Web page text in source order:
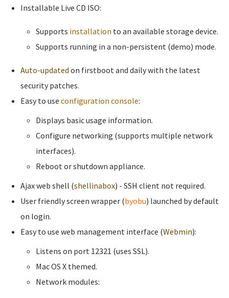
Installable Live CD ISO:
Supports installation to an available storage device.
Supports running in a non-persistent (demo) mode.
Auto-updated on firstboot and daily with the latest
security patches.
Easy to use configuration console:
Displays basic usage information.
Configure networking (supports multiple network
interfaces).
Reboot or shutdown appliance.
Ajax web shell (shellinabox) - SSH client not required.
User friendly screen wrapper (byobu) launched by default
on login.
Easy to use web management interface (Webmin):
Listens on port 12321 (uses SSL).
Mac OS X themed.
Network modules: